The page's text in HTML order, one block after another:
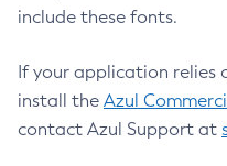
include these fonts.
If your application relies
install the Azul
contact Azul Support at